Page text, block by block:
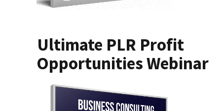
Ultimate PLR Profit
Opportunities Webinar